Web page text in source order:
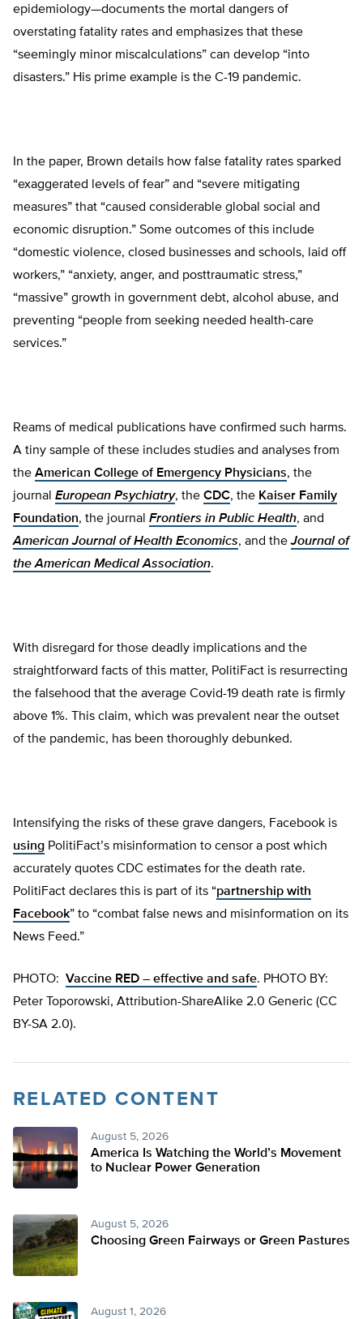
epidemiology—documents the mortal dangers of
overstating fatality rates and emphasizes that these
“seemingly minor miscalculations” can develop “into
disasters.” His prime example is the C-19 pandemic.
In the paper, Brown details how false fatality rates sparked
“exaggerated levels of fear” and “severe mitigating
measures” that “caused considerable global social and
economic disruption.” Some outcomes of this include
“domestic violence, closed businesses and schools, laid off
workers,” “anxiety, anger, and posttraumatic stress,”
“massive” growth in government debt, alcohol abuse, and
preventing “people from seeking needed health-care
services.”
Reams of medical publications have confirmed such harms.
A tiny sample of these includes studies and analyses from
the American College of Emergency Physicians, the
journal European Psychiatry, the CDC, the Kaiser Family
Foundation, the journal Frontiers in Public Health, and
American Journal of Health Economics, and theJournal of
the American Medical Association.
With disregard for those deadly implications and the
straightforward facts of this matter, PolitiFact is resurrecting
the falsehood that the average Covid-19 death rate is firmly
above 1%. This claim, which was prevalent near the outset
of the pandemic, has been thoroughly debunked.
Intensifying the risks of these grave dangers, Facebook is
using PolitiFact’s misinformation to censor a post which
accurately quotes CDC estimates for the death rate.
PolitiFact declares this is part of its “partnership with
Facebook” to “combat false news and misinformation on its
News Feed.”
PHOTO: Vaccine RED – effective and safe. PHOTO BY:
Peter Toporowski, Attribution-ShareAlike 2.0 Generic (CC
BY-SA 2.0).
RELATED CONTENT
August 5, 2026
America Is Watching the World’s Movement
to Nuclear Power Generation
August 5, 2026
Choosing Green Fairways or Green Pastures
August 1, 2026